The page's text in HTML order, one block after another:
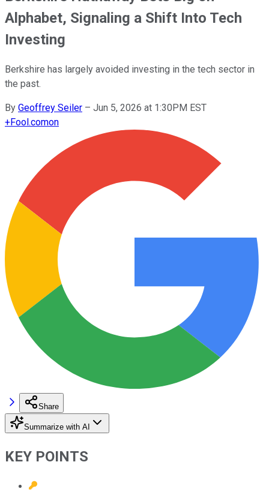
Alphabet, Signaling a Shift Into Tech
Investing
Berkshire has largely avoided investing in the tech sector in
the past.
By Geoffrey Seiler – Jun 5, 2026 at 1:30PM EST
+Fool.comon
Share
Summarize with AI
KEY POINTS